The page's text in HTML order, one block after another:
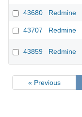
43680
Redmine
43707
Redmine
43859 Redmine
« Previous